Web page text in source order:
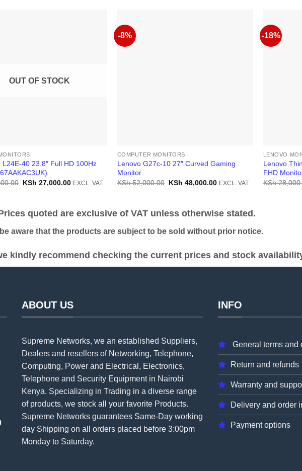
OUT OF STOCK
L24E-40 23.8″ Full HD 100Hz
Original
KSh 27,000.00Current
EXCL. VAT
-8%
COMPUTER MONITORS
Lenovo G27c-10 27″ Curved Gaming
Monitor
KSh52,000.00 Original
KSh 48,000.00Current
EXCL. VAT
-18%
LENOVO
Lenovo
FHD
KSh
quoted are exclusive of VAT unless otherwise stated.
aware that the products are subject to be sold without prior notice.
kindly recommend checking the current prices and stock
ABOUT US
Supreme Networks, we an established Suppliers,
Dealers and resellers of Networking, Telephone,
Computing, Power and Electrical, Electronics,
Telephone and Security Equipment in Nairobi
Kenya. Specializing in Trading in a diverse range
of products, we stock all your favorite Products.
Supreme Networks guarantees Same-Day working
day Shipping on all orders placed before 3:00pm
Monday to Saturday.
INFO
General terms and
Return and refunds
Warranty and
Delivery and order
Payment options